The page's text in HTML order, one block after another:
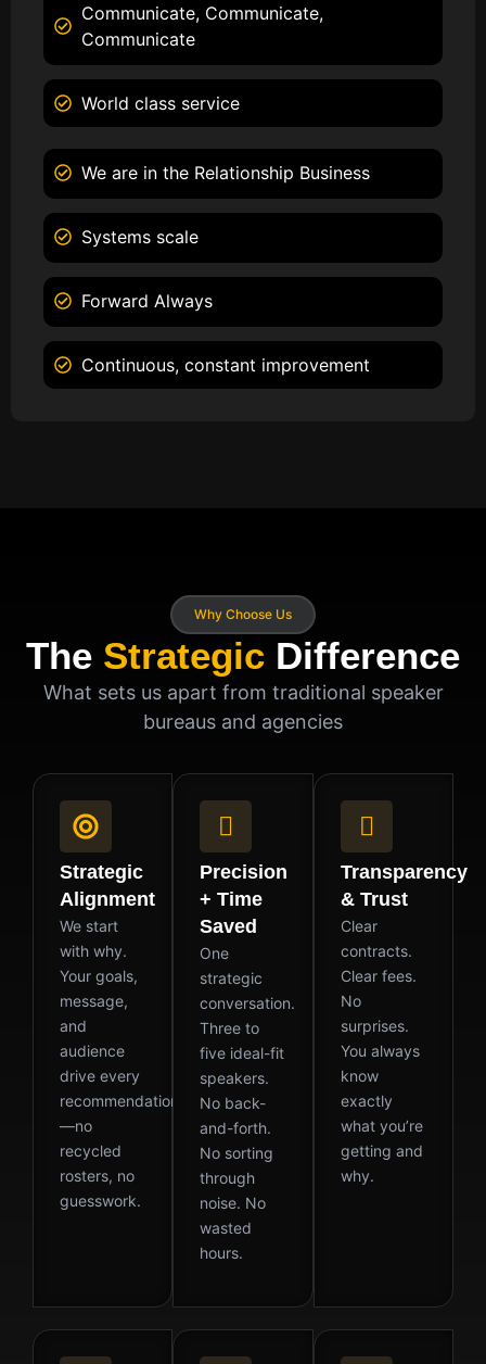
Communicate, Communicate,
Communicate
World class service
We are in the Relationship Business
Systems scale
Forward Always
Continuous, constant improvement
Why Choose Us
The Strategic Difference
What sets us apart from traditional speaker
bureaus and agencies
Strategic
Alignment
We start
with why.
Your goals,
message,
and
audience
drive every
recommendation
—no
recycled
rosters, no
guesswork.
Precision
+ Time
Saved
One
strategic
conversation.
Three to
five ideal-fit
speakers.
No back-
and-forth.
No sorting
through
noise. No
wasted
hours.
Transparency
& Trust
Clear
contracts.
Clear fees.
No
surprises.
You always
know
exactly
what you’re
getting and
why.